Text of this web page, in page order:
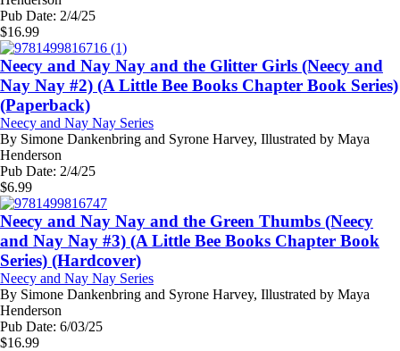
Pub Date: 2/4/25
$16.99
Neecy and Nay Nay and the Glitter Girls (Neecy and
Nay Nay #2) (A Little Bee Books Chapter Book Series)
(Paperback)
Neecy and Nay Nay Series
By Simone Dankenbring and Syrone Harvey, Illustrated by Maya
Henderson
Pub Date: 2/4/25
$6.99
Neecy and Nay Nay and the Green Thumbs (Neecy
and Nay Nay #3) (A Little Bee Books Chapter Book
Series) (Hardcover)
Neecy and Nay Nay Series
By Simone Dankenbring and Syrone Harvey, Illustrated by Maya
Henderson
Pub Date: 6/03/25
$16.99